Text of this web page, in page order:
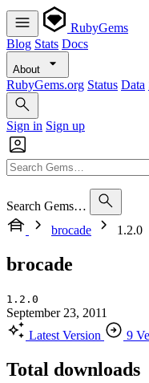
RubyGems
Blog Stats Docs
About
RubyGems.org Status Data
Sign in Sign up
Search Gems…
brocade
1.2.0
brocade
1.2.0
September 23, 2011
Latest Version
9
Total downloads